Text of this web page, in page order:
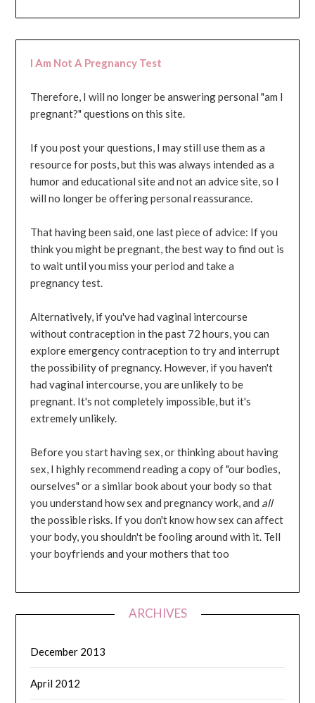
I Am Not A Pregnancy Test
Therefore, I will no longer be answering personal "am I
pregnant?" questions on this site.
If you post your questions, I may still use them as a
resource for posts, but this was always intended as a
humor and educational site and not an advice site, so I
will no longer be offering personal reassurance.
That having been said, one last piece of advice: If you
think you might be pregnant, the best way to find out is
to wait until you miss your period and take a
pregnancy test.
Alternatively, if you've had vaginal intercourse
without contraception in the past 72 hours, you can
explore emergency contraception to try and interrupt
the possibility of pregnancy. However, if you haven't
had vaginal intercourse, you are unlikely to be
pregnant. It's not completely impossible, but it's
extremely unlikely.
Before you start having sex, or thinking about having
sex, I highly recommend reading a copy of "our bodies,
ourselves" or a similar book about your body so that
you understand how sex and pregnancy work, and all
the possible risks. If you don't know how sex can affect
your body, you shouldn't be fooling around with it. Tell
your boyfriends and your mothers that too
ARCHIVES
December 2013
April 2012